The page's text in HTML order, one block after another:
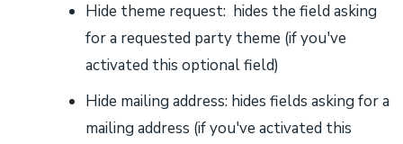
Hide theme request: hides the field asking
for a requested party theme (if you've
activated this optional field)
Hide mailing address: hides fields asking for a
mailing address (if you've activated this